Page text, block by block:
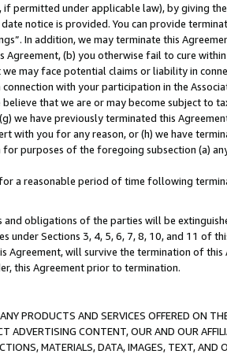
permitted under applicable law), by giving
notice is provided. You can provide
In addition, we may terminate this
(b) you otherwise fail to cure
may face potential claims or liability in
with your participation in the
that we are or may become subject to
we have previously terminated this
with you for any reason, or (h) we have
purposes of the foregoing subsection (a)
a reasonable period of time following
obligations of the parties will be
Sections 3, 4, 5, 6, 7, 8, 10, and 11 of
Agreement, will survive the termination of
this Agreement prior to termination.
PRODUCTS AND SERVICES OFFERED ON
ADVERTISING CONTENT, OUR AND OUR
MATERIALS, DATA, IMAGES, TEXT,